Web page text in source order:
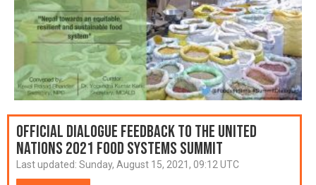
Official Dialogue Feedback to the United
Nations 2021 Food Systems Summit
Last updated: Sunday, August 15, 2021, 09:12 UTC